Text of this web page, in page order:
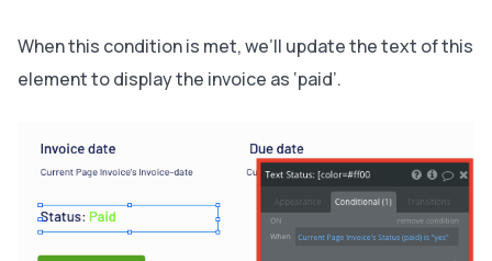
When this condition is met, we’ll update the text of this
element to display the invoice as ‘paid’.